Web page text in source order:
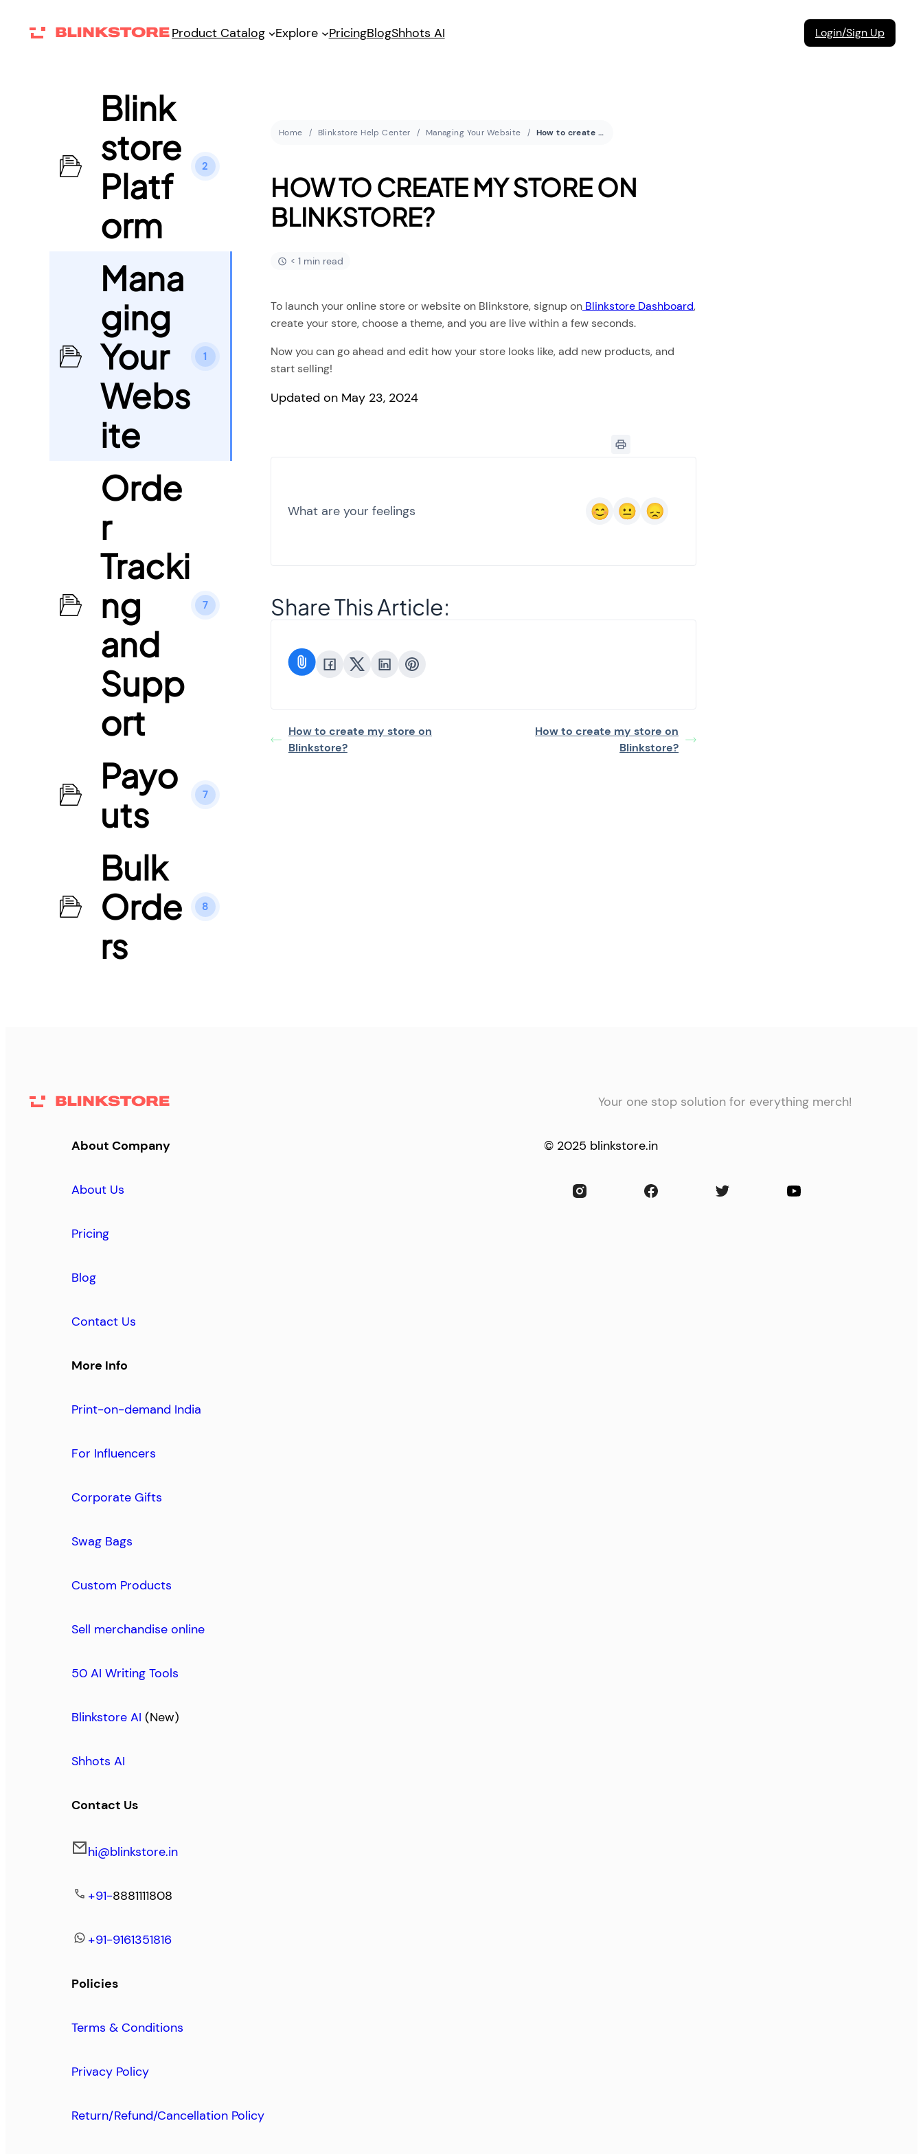
Product Catalog Explore PricingBlogShhots AI Login/Sign Up
Blink
store
Platf
orm
2
Mana
ging
Your
Webs
ite
1
Orde
r
Tracki
ng
and
Supp
ort
7
Payo
uts
7
Bulk
Orde
rs
8
Home Blinkstore Help Center Managing Your Website How to create my store on Blinkstore?
HOW TO CREATE MY STORE ON
BLINKSTORE?
< 1 min read
To launch your online store or website on Blinkstore, signup onBlinkstore Dashboard,
create your store, choose a theme, and you are live within a few seconds.
Now you can go ahead and edit how your store looks like, add new products, and
start selling!
Updated on May 23, 2024
What are your feelings
Share This Article:
How to create my store on
Blinkstore?
How to create my store on
Blinkstore?
Your one stop solution for everything merch!
About Company
About Us
Pricing
Blog
Contact Us
More Info
Print-on-demand India
For Influencers
Corporate Gifts
Swag Bags
Custom Products
Sell merchandise online
50 AI Writing Tools
Blinkstore AI (New)
Shhots AI
Contact Us
hi@blinkstore.in
+91-8881111808
+91-9161351816
Policies
Terms & Conditions
Privacy Policy
Return/Refund/Cancellation Policy
© 2025 blinkstore.in